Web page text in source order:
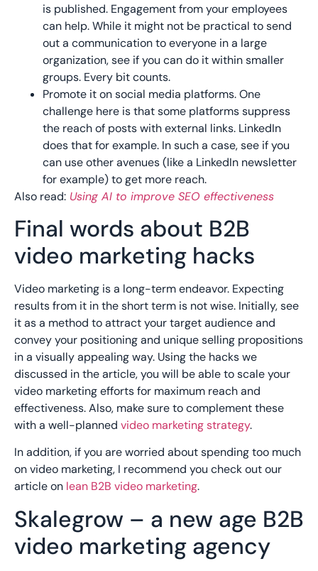
is published. Engagement from your employees
can help. While it might not be practical to send
out a communication to everyone in a large
organization, see if you can do it within smaller
groups. Every bit counts.
Promote it on social media platforms. One
challenge here is that some platforms suppress
the reach of posts with external links. LinkedIn
does that for example. In such a case, see if you
can use other avenues (like a LinkedIn newsletter
for example) to get more reach.
Also read: Using AI to improve SEO effectiveness
Final words about B2B
video marketing hacks
Video marketing is a long-term endeavor. Expecting
results from it in the short term is not wise. Initially, see
it as a method to attract your target audience and
convey your positioning and unique selling propositions
in a visually appealing way. Using the hacks we
discussed in the article, you will be able to scale your
video marketing efforts for maximum reach and
effectiveness. Also, make sure to complement these
with a well-planned video marketing strategy.
In addition, if you are worried about spending too much
on video marketing, I recommend you check out our
article on lean B2B video marketing.
Skalegrow – a new age B2B
video marketing agency